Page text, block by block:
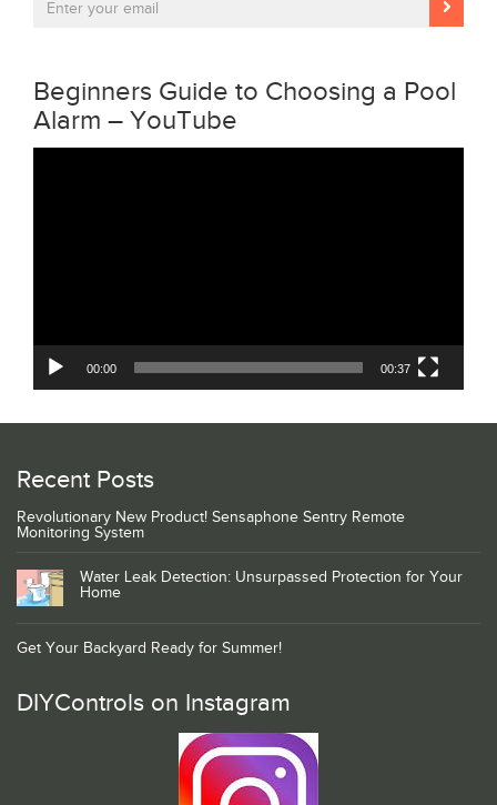
Beginners Guide to Choosing a Pool
Alarm – YouTube
00:00 00:37
Recent Posts
Revolutionary New Product! Sensaphone Sentry Remote
Monitoring System
Water Leak Detection: Unsurpassed Protection for Your
Home
Get Your Backyard Ready for Summer!
DIYControls on Instagram